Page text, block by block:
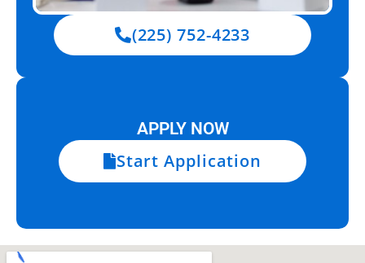
(225) 752-4233
APPLY NOW
Start Application